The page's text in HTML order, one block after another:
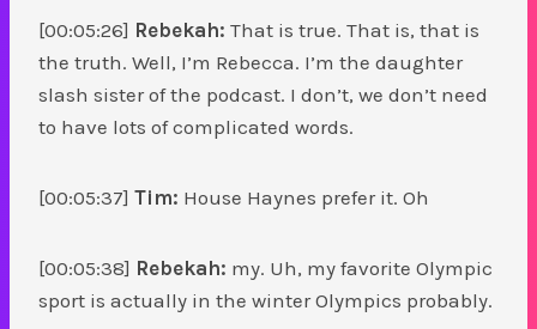
[00:05:26] Rebekah: That is true. That is, that is
the truth. Well, I’m Rebecca. I’m the daughter
slash sister of the podcast. I don’t, we don’t need
to have lots of complicated words.
[00:05:37] Tim: House Haynes prefer it. Oh
[00:05:38] Rebekah: my. Uh, my favorite Olympic
sport is actually in the winter Olympics probably.